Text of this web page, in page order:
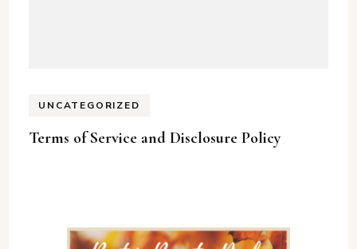
UNCATEGORIZED
Terms of Service and Disclosure Policy